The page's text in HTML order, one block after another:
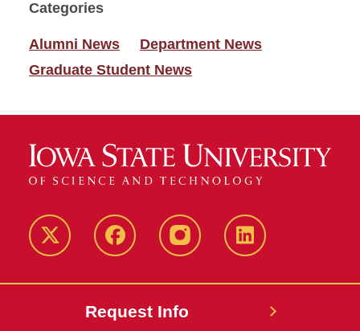
Categories
Alumni News
Department News
Graduate Student News
Twitter FacebookinstagramLinkedIn
Request Info